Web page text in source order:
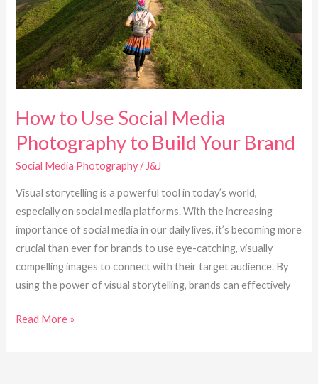
How to Use Social Media
Photography to Build Your Brand
Social Media Photography/J&J
Visual storytelling is a powerful tool in today’s world,
especially on social media platforms. With the increasing
importance of social media in our daily lives, it’s becoming more
crucial than ever for brands to use eye-catching, visually
compelling images to connect with their target audience. By
using the power of visual storytelling, brands can effectively
Photography
to
Build
Your
Brand
Read More »